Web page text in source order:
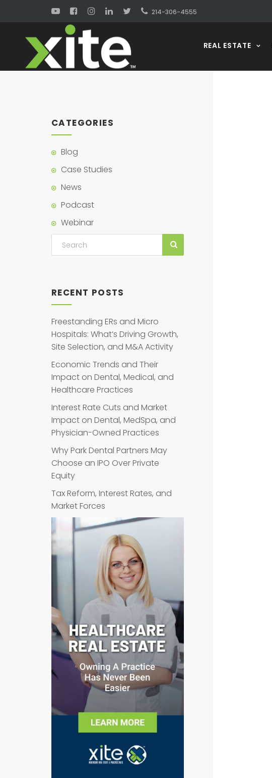
214-306-4555
REAL ESTATE
CATEGORIES
Blog
Case Studies
News
Podcast
Webinar
RECENT POSTS
Freestanding ERs and Micro
Hospitals: What’s Driving Growth,
Site Selection, and M&A Activity
Economic Trends and Their
Impact on Dental, Medical, and
Healthcare Practices
Interest Rate Cuts and Market
Impact on Dental, MedSpa, and
Physician-Owned Practices
Why Park Dental Partners May
Choose an IPO Over Private
Equity
Tax Reform, Interest Rates, and
Market Forces